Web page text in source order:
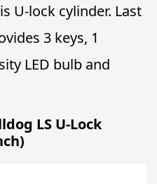
U-lock cylinder. Last
3 keys, 1
LED bulb and
LS U-Lock